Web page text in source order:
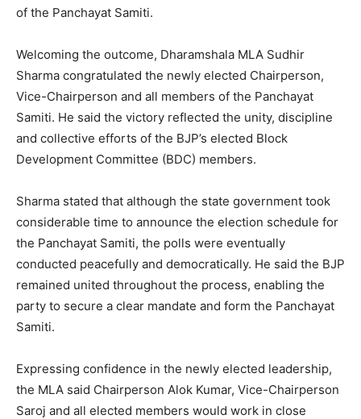
of the Panchayat Samiti.
Welcoming the outcome, Dharamshala MLA Sudhir
Sharma congratulated the newly elected Chairperson,
Vice-Chairperson and all members of the Panchayat
Samiti. He said the victory reflected the unity, discipline
and collective efforts of the BJP’s elected Block
Development Committee (BDC) members.
Sharma stated that although the state government took
considerable time to announce the election schedule for
the Panchayat Samiti, the polls were eventually
conducted peacefully and democratically. He said the BJP
remained united throughout the process, enabling the
party to secure a clear mandate and form the Panchayat
Samiti.
Expressing confidence in the newly elected leadership,
the MLA said Chairperson Alok Kumar, Vice-Chairperson
Saroj and all elected members would work in close